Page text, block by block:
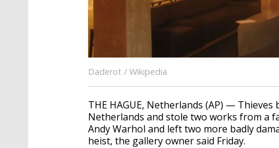
Daderot / Wikipedia
THE HAGUE, Netherlands (AP) —
Netherlands and stole two works from a
Andy Warhol and left two more badly
heist, the gallery owner said Friday.